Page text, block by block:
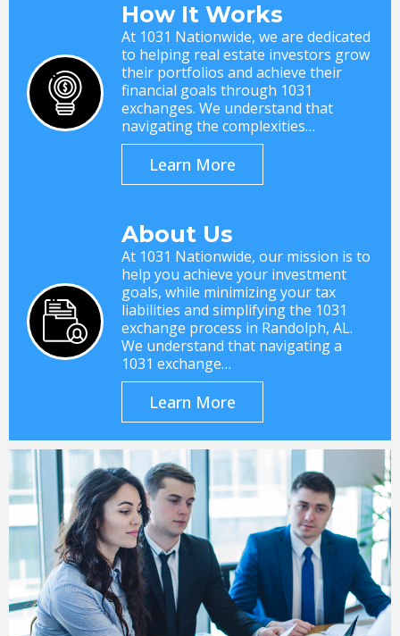
How It Works
At 1031 Nationwide, we are dedicated
to helping real estate investors grow
their portfolios and achieve their
financial goals through 1031
exchanges. We understand that
navigating the complexities…
Learn More
About Us
At 1031 Nationwide, our mission is to
help you achieve your investment
goals, while minimizing your tax
liabilities and simplifying the 1031
exchange process in Randolph, AL.
We understand that navigating a
1031 exchange…
Learn More